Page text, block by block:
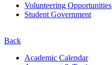
Volunteering Opportunities
Student Government
Back
Academic Calendar